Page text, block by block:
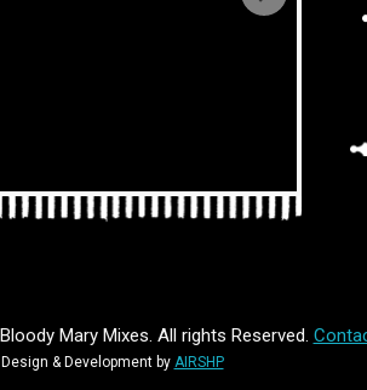
Mary Mixes. All rights Reserved.
& Development by AIRSHP